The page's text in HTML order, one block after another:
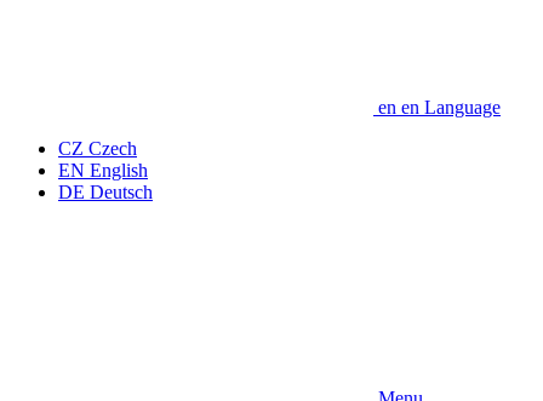
en en Language
CZ Czech
EN English
DE Deutsch